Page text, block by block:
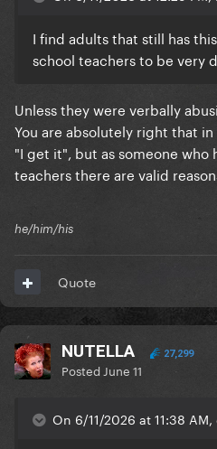
I find adults that still has
school teachers to be very
Unless they were verbally
You are absolutely right that
"I get it", but as someone who
teachers there are valid
he/him/his
Quote
NUTELLA 27,299
Posted June 11
On 6/11/2026 at 11:38